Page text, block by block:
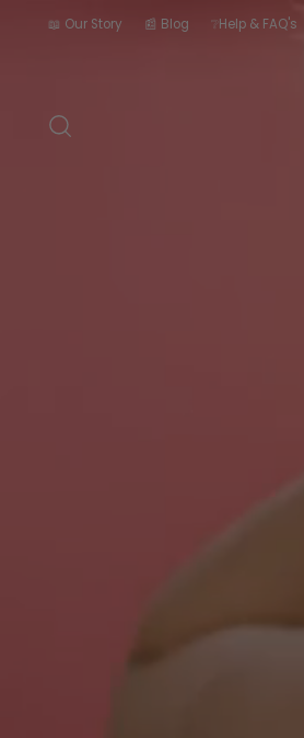
📖 Our Story 📰 Blog ❔Help & FAQ's